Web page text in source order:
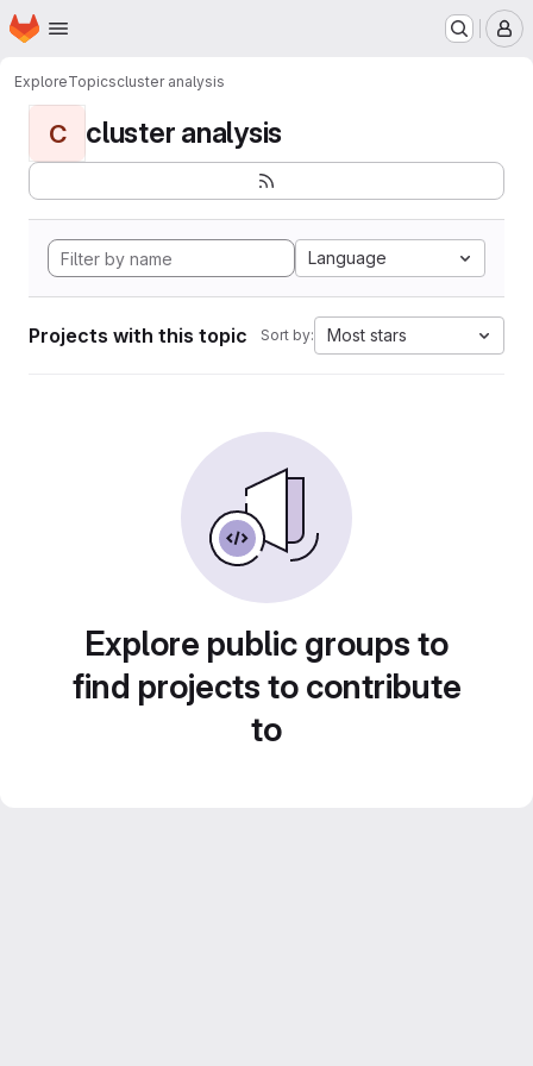
Skip to main content
Homepage
ExploreTopicscluster analysis
C cluster analysis
Language
Projects with this topic Sort by: Most stars
Explore public groups to
find projects to contribute
to